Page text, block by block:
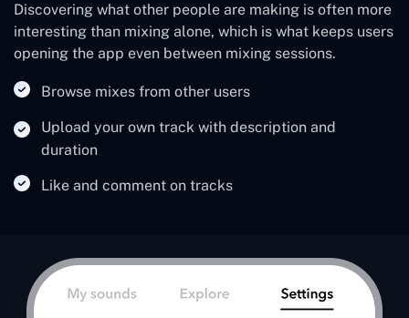
Discovering what other people are making is often more
interesting than mixing alone, which is what keeps users
opening the app even between mixing sessions.
Browse mixes from other users
Upload your own track with description and
duration
Like and comment on tracks